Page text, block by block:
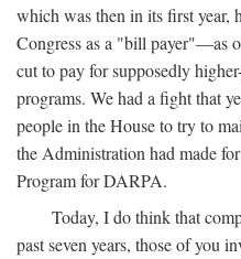
which was then in its first year,
Congress as a "bill payer"—as
cut to pay for supposedly
programs. We had a fight that
people in the House to try to
the Administration had made
Program for DARPA.
Today, I do think that
past seven years, those of you